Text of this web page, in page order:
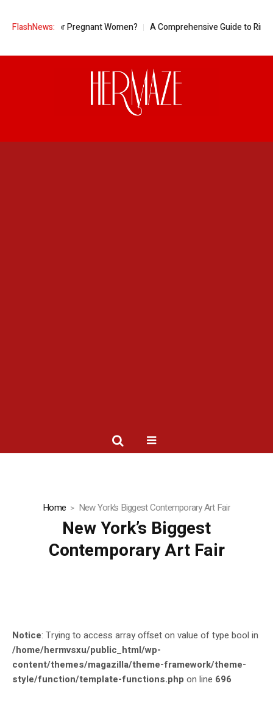
FlashNews:
Good for Pregnant Women? A Comprehensive Guide to Ring
Home New York’s Biggest Contemporary Art Fair
New York’s Biggest
Contemporary Art Fair
Notice: Trying to access array offset on value of type bool in
/home/hermvsxu/public_html/wp-
content/themes/magazilla/theme-framework/theme-
style/function/template-functions.php on line 696